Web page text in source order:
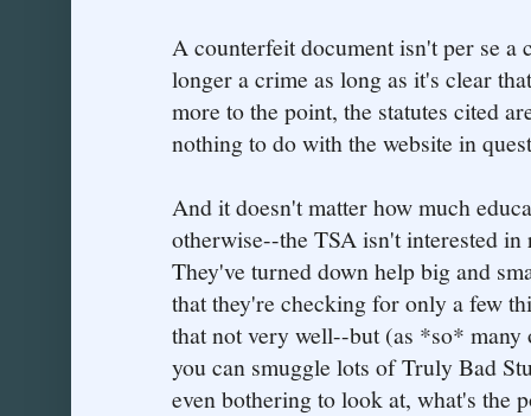
A counterfeit document isn't per se a
longer a crime as long as it's clear
more to the point, the statutes cited
nothing to do with the website in
And it doesn't matter how much
otherwise--the TSA isn't interested
They've turned down help big and
that they're checking for only a few
that not very well--but (as *so* many
you can smuggle lots of Truly Bad
even bothering to look at, what's the